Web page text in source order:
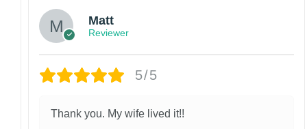
Matt
Reviewer
5/5
Thank you. My wife lived it!!